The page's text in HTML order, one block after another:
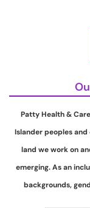
Patty Health &
Islander peoples
land we work on
emerging. As an
backgrounds,